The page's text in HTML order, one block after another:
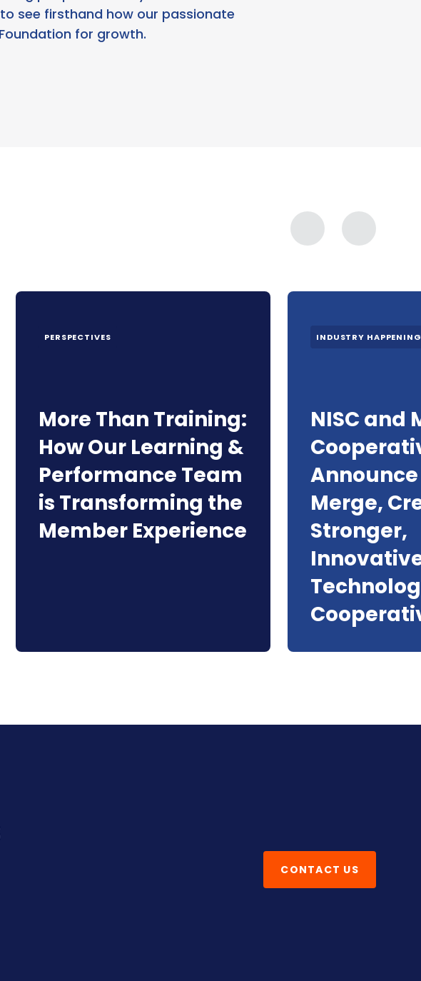
see firsthand how our passionate
for growth.
PERSPECTIVES
More Than Training:
How Our Learning &
Performance Team
is Transforming the
Member Experience
INDUSTRY
NISC and
Merge,
Stronger,
CONTACT US